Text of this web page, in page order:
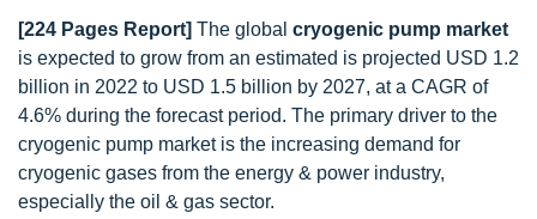
[224 Pages Report] The global cryogenic pump market
is expected to grow from an estimated is projected USD 1.2
billion in 2022 to USD 1.5 billion by 2027, at a CAGR of
4.6% during the forecast period. The primary driver to the
cryogenic pump market is the increasing demand for
cryogenic gases from the energy & power industry,
especially the oil & gas sector.